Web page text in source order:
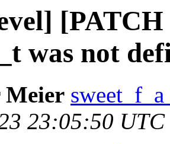
was not
Meier
23:05:50 UTC